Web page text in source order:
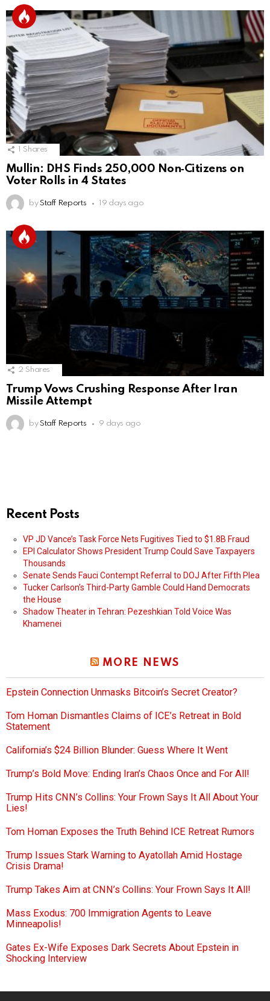
Shares
Mullin: DHS Finds 250,000 Non‑Citizens on
Voter Rolls in 4 States
by Staff Reports 19 days ago
2 Shares
Trump Vows Crushing Response After Iran
Missile Attempt
by Staff Reports 9 days ago
Recent Posts
VP JD Vance’s Task Force Nets Fugitives Tied to $1.8B Fraud
EPI Calculator Shows President Trump Could Save Taxpayers
Thousands
Senate Sends Fauci Contempt Referral to DOJ After Fifth Plea
Tucker Carlson’s Third-Party Gamble Could Hand Democrats
the House
Shadow Theater in Tehran: Pezeshkian Told Voice Was
Khamenei
MORE NEWS
Epstein Connection Unmasks Bitcoin’s Secret Creator?
Tom Homan Dismantles Claims of ICE’s Retreat in Bold
Statement
California’s $24 Billion Blunder: Guess Where It Went
Trump’s Bold Move: Ending Iran’s Chaos Once and For All!
Trump Hits CNN’s Collins: Your Frown Says It All About Your
Lies!
Tom Homan Exposes the Truth Behind ICE Retreat Rumors
Trump Issues Stark Warning to Ayatollah Amid Hostage
Crisis Drama!
Trump Takes Aim at CNN’s Collins: Your Frown Says It All!
Mass Exodus: 700 Immigration Agents to Leave
Minneapolis!
Gates Ex-Wife Exposes Dark Secrets About Epstein in
Shocking Interview